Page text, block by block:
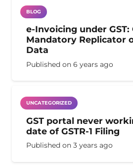
BLOG
e-Invoicing under GST:
Mandatory Replicator
Data
Published on 6 years ago
UNCATEGORIZED
GST portal never
date of GSTR-1 Filing
Published on 3 years ago